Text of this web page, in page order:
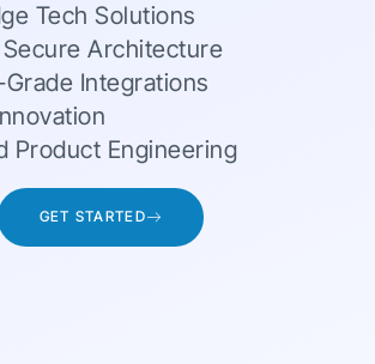
Tech Solutions
Secure Architecture
Integrations
Product Engineering
GET STARTED